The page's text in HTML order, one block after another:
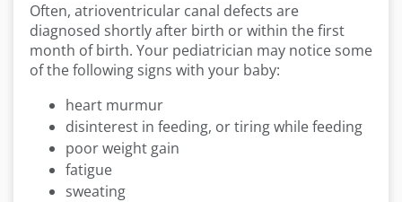
Often, atrioventricular canal defects are
diagnosed shortly after birth or within the first
month of birth. Your pediatrician may notice some
of the following signs with your baby:
heart murmur
disinterest in feeding, or tiring while feeding
poor weight gain
fatigue
sweating